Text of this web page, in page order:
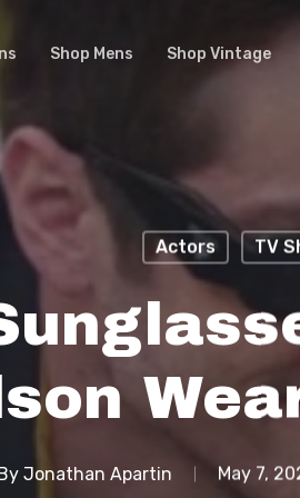
Shop Mens Shop Vintage
Actors TV
Jonathan Apartin May 7,